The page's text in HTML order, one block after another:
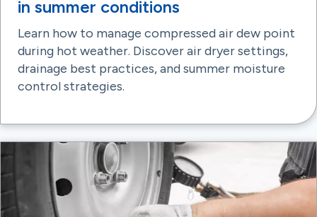
in summer conditions
Learn how to manage compressed air dew point
during hot weather. Discover air dryer settings,
drainage best practices, and summer moisture
control strategies.